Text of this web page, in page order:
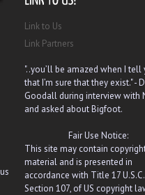
Link to Us
Link Partners
"..you’ll be amazed when I tell
that I’m sure that they exist." -
Goodall during interview with
and asked about Bigfoot.
Fair Use Notice:
This site may contain
material and is presented in
accordance with Title 17 U.S.C.
Section 107, of US copyright